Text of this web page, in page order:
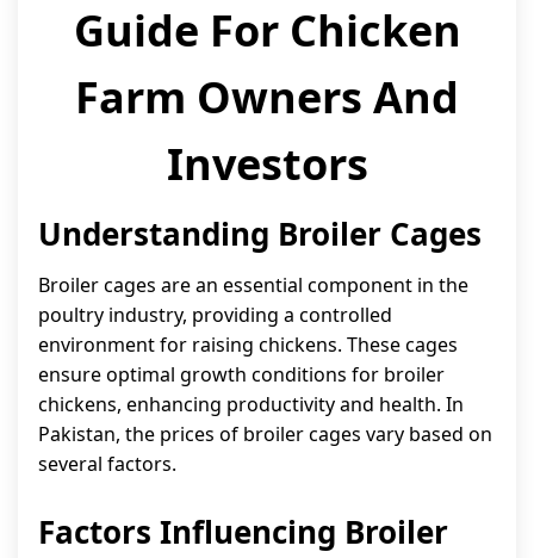
Guide For Chicken
Farm Owners And
Investors
Understanding Broiler Cages
Broiler cages are an essential component in the
poultry industry, providing a controlled
environment for raising chickens. These cages
ensure optimal growth conditions for broiler
chickens, enhancing productivity and health. In
Pakistan, the prices of broiler cages vary based on
several factors.
Factors Influencing Broiler